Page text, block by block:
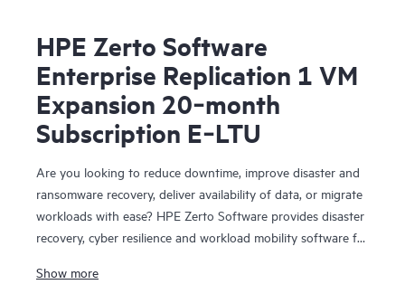
HPE Zerto Software
Enterprise Replication 1 VM
Expansion 20‑month
Subscription E‑LTU
Are you looking to reduce downtime, improve disaster and
ransomware recovery, deliver availability of data, or migrate
workloads with ease? HPE Zerto Software provides disaster
recovery, cyber resilience and workload mobility software for
designed to deliver continuous data protection and
Show more